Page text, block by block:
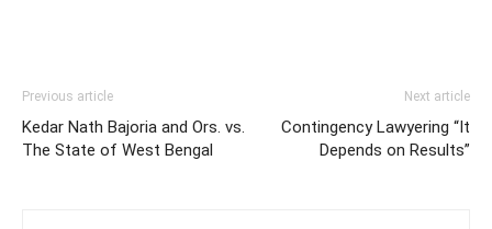
Previous article
Kedar Nath Bajoria and Ors. vs.
The State of West Bengal
Next article
Contingency Lawyering “It
Depends on Results”